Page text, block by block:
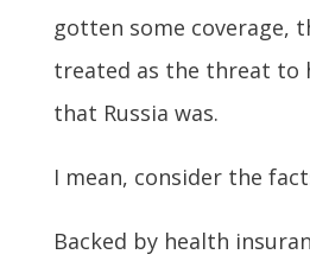
gotten some coverage,
treated as the threat to
that Russia was.
I mean, consider the
Backed by health